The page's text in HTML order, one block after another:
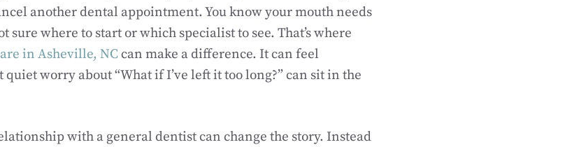
another dental appointment. You know your mouth needs
sure where to start or which specialist to see. That’s where
in Asheville, NCcan make a difference. It can feel
worry about “What if I’ve left it too long?” can sit in the
with a general dentist can change the story. Instead